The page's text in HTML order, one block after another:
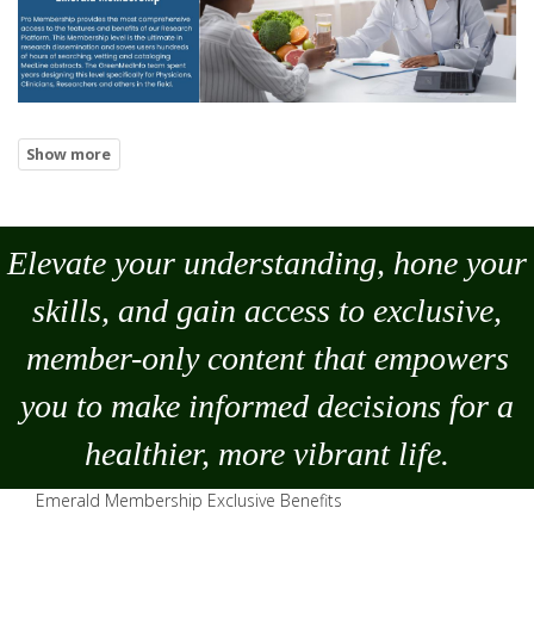
Elevate your understanding, hone your
skills, and gain access to exclusive,
member-only content that empowers
you to make informed decisions for a
healthier, more vibrant life.
Emerald Membership Exclusive Benefits